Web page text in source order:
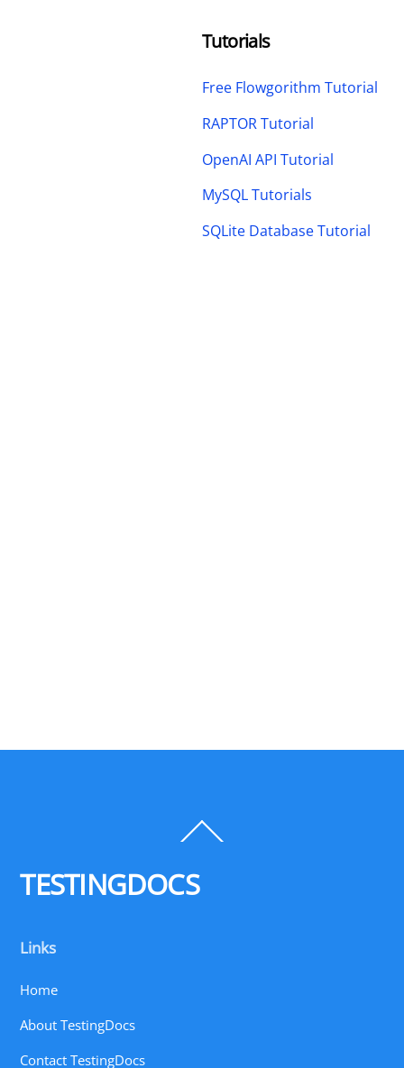
Tutorials
Free Flowgorithm Tutorial
RAPTOR Tutorial
OpenAI API Tutorial
MySQL Tutorials
SQLite Database Tutorial
To
TESTINGDOCS
Links
Home
About TestingDocs
Contact TestingDocs